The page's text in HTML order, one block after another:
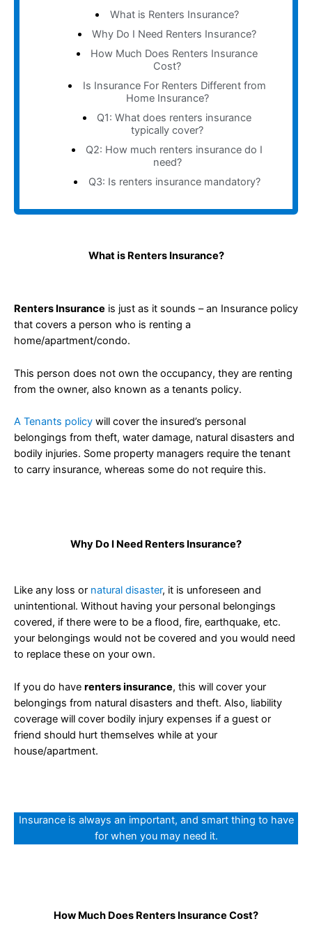
What is Renters Insurance?
Why Do I Need Renters Insurance?
How Much Does Renters Insurance
Cost?
Is Insurance For Renters Different from
Home Insurance?
Q1: What does renters insurance
typically cover?
Q2: How much renters insurance do I
need?
Q3: Is renters insurance mandatory?
What is Renters Insurance?
Renters Insurance is just as it sounds – an Insurance policy
that covers a person who is renting a
home/apartment/condo.
This person does not own the occupancy, they are renting
from the owner, also known as a tenants policy.
A Tenants policy will cover the insured’s personal
belongings from theft, water damage, natural disasters and
bodily injuries. Some property managers require the tenant
to carry insurance, whereas some do not require this.
Why Do I Need Renters Insurance?
Like any loss or natural disaster, it is unforeseen and
unintentional. Without having your personal belongings
covered, if there were to be a flood, fire, earthquake, etc.
your belongings would not be covered and you would need
to replace these on your own.
If you do have renters insurance, this will cover your
belongings from natural disasters and theft. Also, liability
coverage will cover bodily injury expenses if a guest or
friend should hurt themselves while at your
house/apartment.
Insurance is always an important, and smart thing to have
for when you may need it.
How Much Does Renters Insurance Cost?